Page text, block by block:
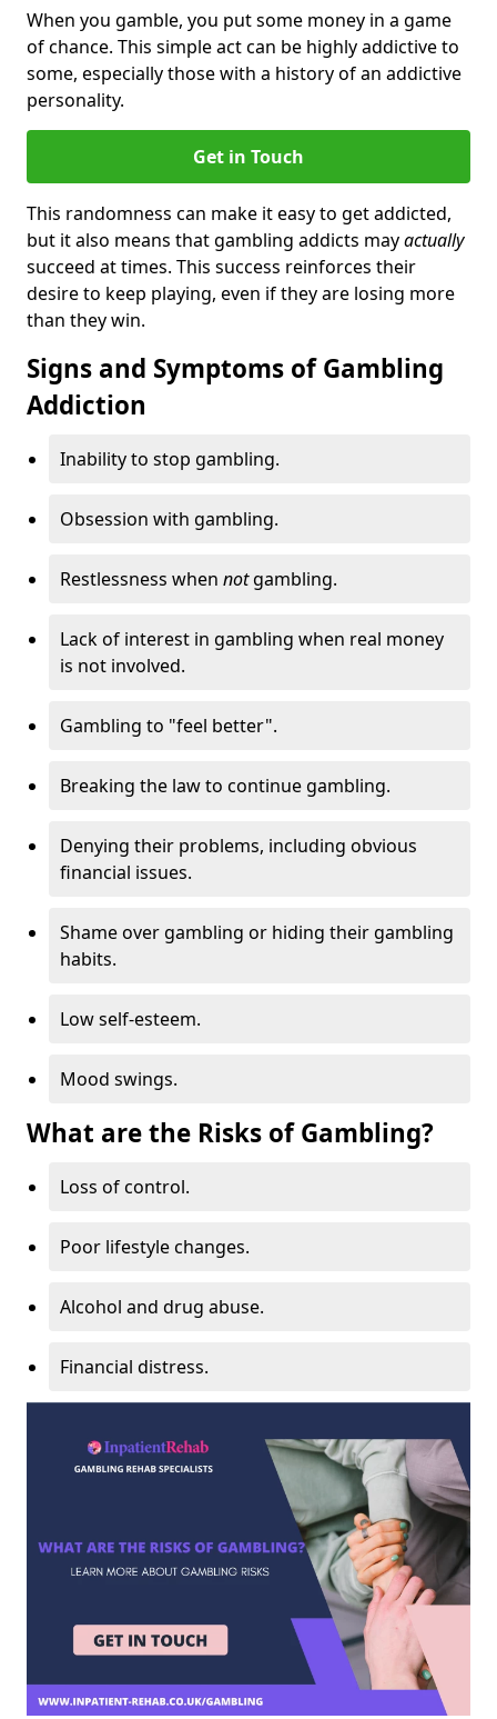
When you gamble, you put some money in a game
of chance. This simple act can be highly addictive to
some, especially those with a history of an addictive
personality.
Get in Touch
This randomness can make it easy to get addicted,
but it also means that gambling addicts mayactually
succeed at times. This success reinforces their
desire to keep playing, even if they are losing more
than they win.
Signs and Symptoms of Gambling
Addiction
Inability to stop gambling.
Obsession with gambling.
Restlessness when notgambling.
Lack of interest in gambling when real money
is not involved.
Gambling to "feel better".
Breaking the law to continue gambling.
Denying their problems, including obvious
financial issues.
Shame over gambling or hiding their gambling
habits.
Low self-esteem.
Mood swings.
What are the Risks of Gambling?
Loss of control.
Poor lifestyle changes.
Alcohol and drug abuse.
Financial distress.